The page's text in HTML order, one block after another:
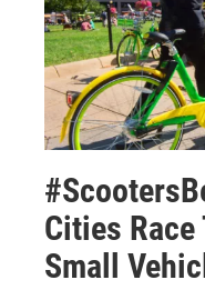
Cities Race
Small